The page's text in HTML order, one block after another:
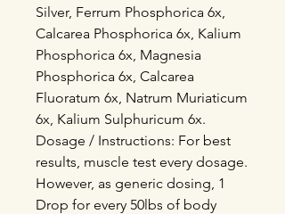
Silver, Ferrum Phosphorica 6x,
Calcarea Phosphorica 6x, Kalium
Phosphorica 6x, Magnesia
Phosphorica 6x, Calcarea
Fluoratum 6x, Natrum Muriaticum
6x, Kalium Sulphuricum 6x.
Dosage / Instructions: For best
results, muscle test every dosage.
However, as generic dosing, 1
Drop for every 50lbs of body